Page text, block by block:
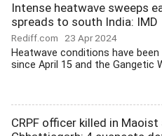
Intense heatwave sweeps
spreads to south India: IMD
Rediff.com 23 Apr 2024
Heatwave conditions have been
since April 15 and the Gangetic
CRPF officer killed in